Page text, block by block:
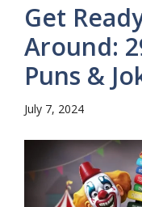
Get
Around:
Puns &
July 7, 2024